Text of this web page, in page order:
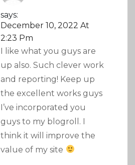
says:
December 10, 2022 At
2:23 Pm
I like what you guys are
up also. Such clever work
and reporting! Keep up
the excellent works guys
I’ve incorporated you
guys to my blogroll. I
think it will improve the
value of my site